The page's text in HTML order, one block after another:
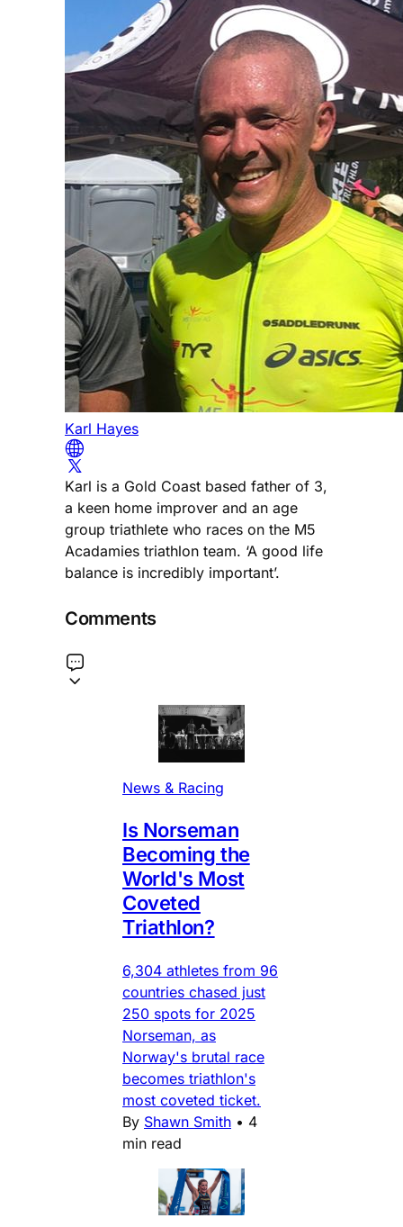
Karl Hayes
Karl is a Gold Coast based father of 3,
a keen home improver and an age
group triathlete who races on the M5
Acadamies triathlon team. ‘A good life
balance is incredibly important’.
Comments
News & Racing
Is Norseman
Becoming the
World's Most
Coveted
Triathlon?
6,304 athletes from 96
countries chased just
250 spots for 2025
Norseman, as
Norway's brutal race
becomes triathlon's
most coveted ticket.
By Shawn Smith • 4
min read